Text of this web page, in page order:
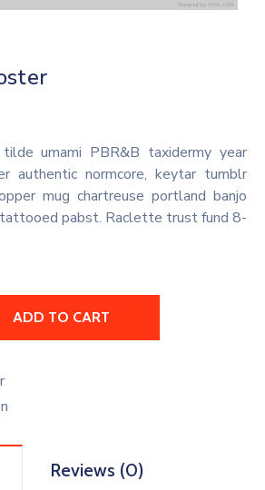
umami PBR&B taxidermy year
authentic normcore, keytar tumblr
mug chartreuse portland banjo
pabst. Raclette trust fund 8-
ADD TO CART
Reviews (0)